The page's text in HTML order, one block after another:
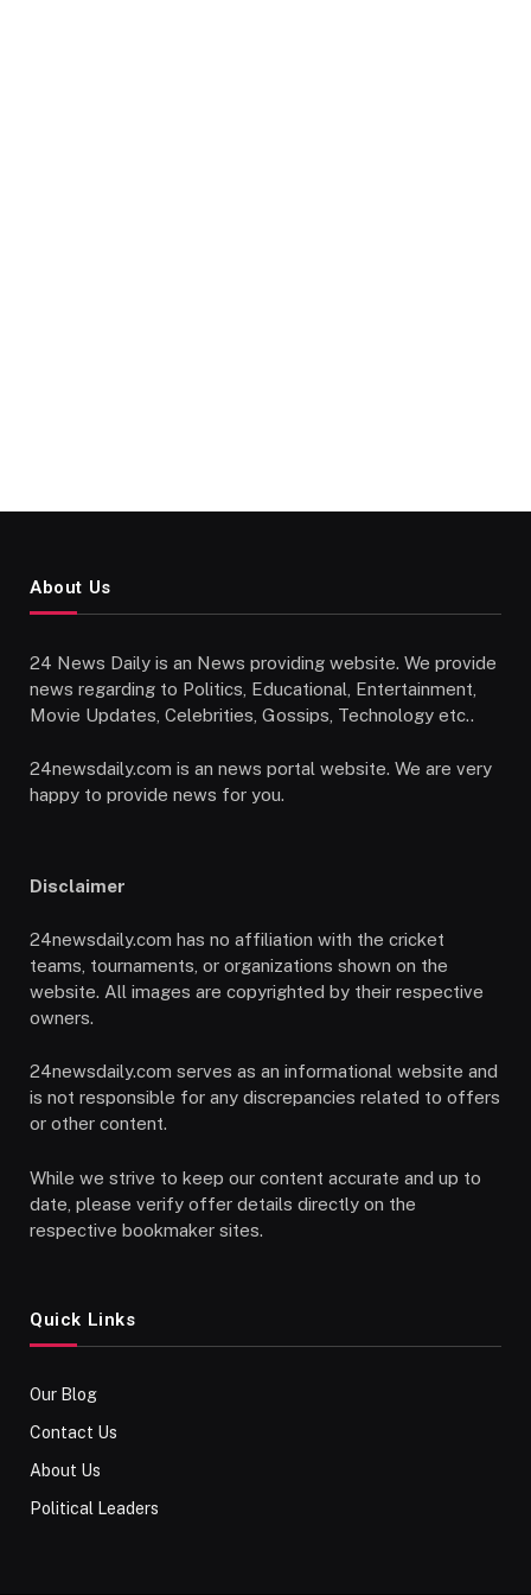
About Us
24 News Daily is an News providing website. We provide
news regarding to Politics, Educational, Entertainment,
Movie Updates, Celebrities, Gossips, Technology etc..
24newsdaily.com is an news portal website. We are very
happy to provide news for you.
Disclaimer
24newsdaily.com has no affiliation with the cricket
teams, tournaments, or organizations shown on the
website. All images are copyrighted by their respective
owners.
24newsdaily.com serves as an informational website and
is not responsible for any discrepancies related to offers
or other content.
While we strive to keep our content accurate and up to
date, please verify offer details directly on the
respective bookmaker sites.
Quick Links
Our Blog
Contact Us
About Us
Political Leaders